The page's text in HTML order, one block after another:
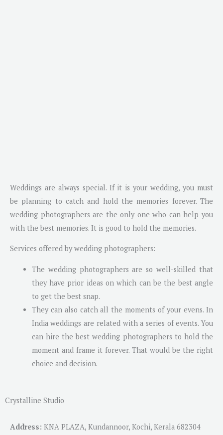
Weddings are always special. If it is your wedding, you must
be planning to catch and hold the memories forever. The
wedding photographers are the only one who can help you
with the best memories. It is good to hold the memories.
Services offered by wedding photographers:
The wedding photographers are so well-skilled that
they have prior ideas on which can be the best angle
to get the best snap.
They can also catch all the moments of your evens. In
India weddings are related with a series of events. You
can hire the best wedding photographers to hold the
moment and frame it forever. That would be the right
choice and decision.
Crystalline Studio
Address: KNA PLAZA, Kundannoor, Kochi, Kerala 682304